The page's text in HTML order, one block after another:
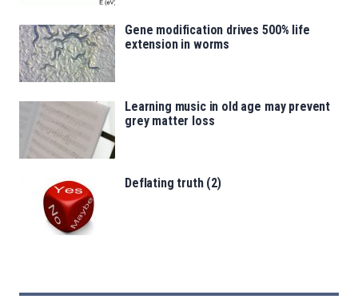
Gene modification drives 500% life
extension in worms
Learning music in old age may prevent
grey matter loss
Deflating truth (2)